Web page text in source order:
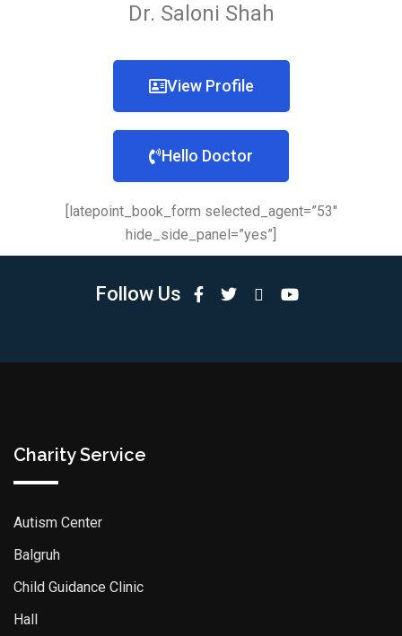
Dr. Saloni Shah
View Profile
Hello Doctor
[latepoint_book_form selected_agent=”53″
hide_side_panel=”yes”]
Follow Us
Charity Service
Autism Center
Balgruh
Child Guidance Clinic
Hall